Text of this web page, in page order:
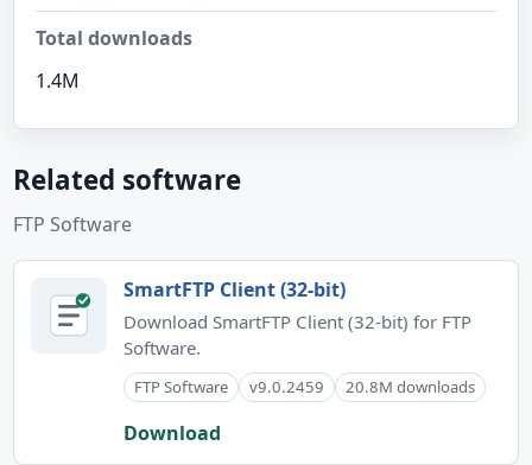
Total downloads
1.4M
Related software
FTP Software
SmartFTP Client (32-bit)
Download SmartFTP Client (32-bit) for FTP
Software.
FTP Software v9.0.2459 20.8M downloads
Download